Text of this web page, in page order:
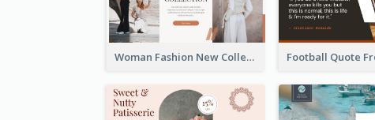
Woman Fashion New Collection Facebook Ad